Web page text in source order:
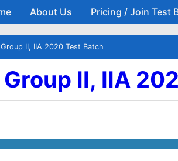
Skip to main
About Us Pricing / Join Test
II, IIA 2020 Test Batch
II, IIA